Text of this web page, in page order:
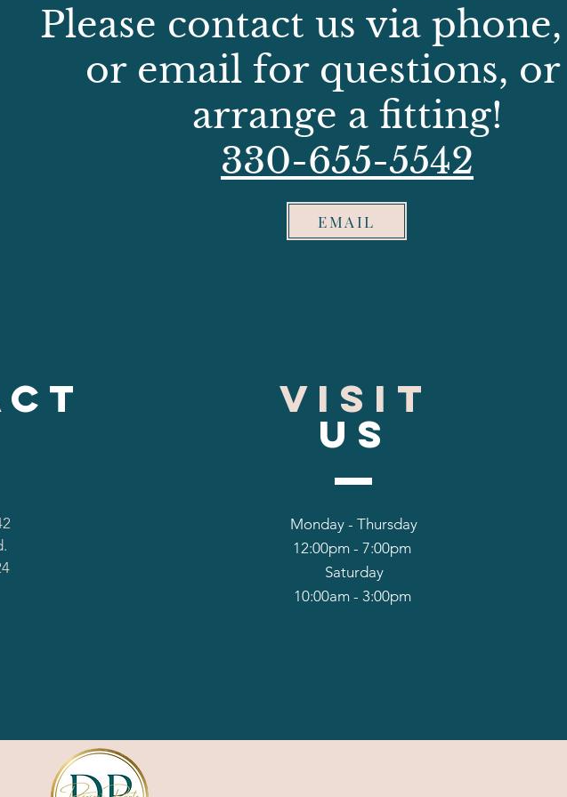
Please contact us via
or email for questions,
arrange a fitting!
330-655-5542
EMAIL
VISIT
US
Monday - Thursday
12:00pm - 7:00pm
Saturday
10:00am - 3:00pm